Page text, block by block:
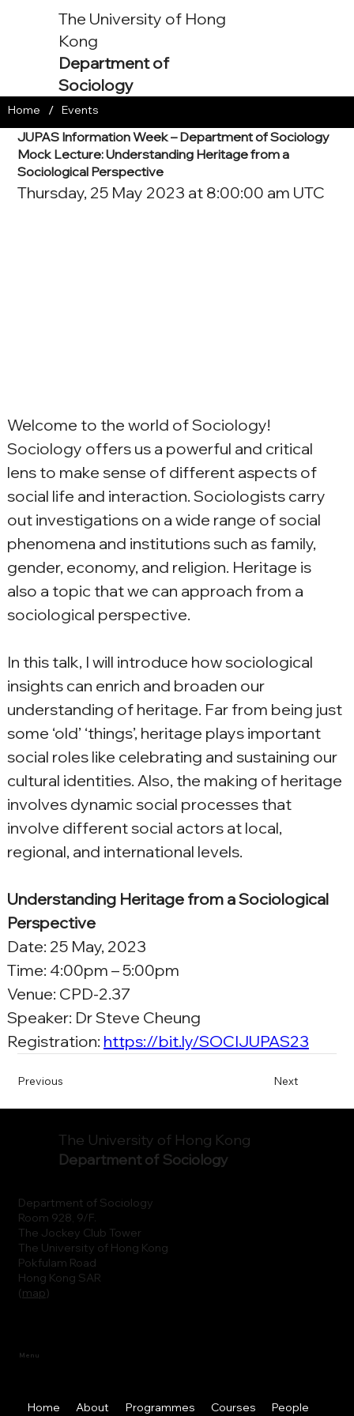
The University of Hong
Kong
Department of
Sociology
JUPAS Information Week – Department of Sociology
Mock Lecture: Understanding Heritage from a
Sociological Perspective
Thursday, 25 May 2023 at 8:00:00 am UTC
Home / Events
Welcome to the world of Sociology!
Sociology offers us a powerful and critical
lens to make sense of different aspects of
social life and interaction. Sociologists carry
out investigations on a wide range of social
phenomena and institutions such as family,
gender, economy, and religion. Heritage is
also a topic that we can approach from a
sociological perspective.
In this talk, I will introduce how sociological
insights can enrich and broaden our
understanding of heritage. Far from being just
some ‘old’ ‘things’, heritage plays important
social roles like celebrating and sustaining our
cultural identities. Also, the making of heritage
involves dynamic social processes that
involve different social actors at local,
regional, and international levels.
Understanding Heritage from a Sociological
Perspective
Date: 25 May, 2023
Time: 4:00pm – 5:00pm
Venue: CPD-2.37
Speaker: Dr Steve Cheung
Registration: https://bit.ly/SOCIJUPAS23
Previous Next
Department of Sociology
Room 928, 9/F.
The Jockey Club Tower
The University of Hong Kong
Pokfulam Road
Hong Kong SAR
(map)
The University of Hong Kong
Department of Sociology
Menu
Home About Programmes Courses People